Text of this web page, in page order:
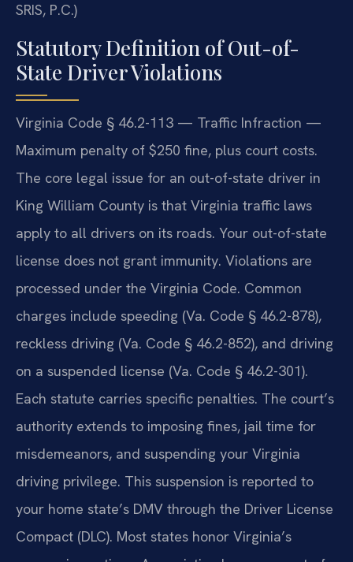
SRIS, P.C.)
Statutory Definition of Out-of-
State Driver Violations
Virginia Code § 46.2-113 — Traffic Infraction —
Maximum penalty of $250 fine, plus court costs.
The core legal issue for an out-of-state driver in
King William County is that Virginia traffic laws
apply to all drivers on its roads. Your out-of-state
license does not grant immunity. Violations are
processed under the Virginia Code. Common
charges include speeding (Va. Code § 46.2-878),
reckless driving (Va. Code § 46.2-852), and driving
on a suspended license (Va. Code § 46.2-301).
Each statute carries specific penalties. The court’s
authority extends to imposing fines, jail time for
misdemeanors, and suspending your Virginia
driving privilege. This suspension is reported to
your home state’s DMV through the Driver License
Compact (DLC). Most states honor Virginia’s